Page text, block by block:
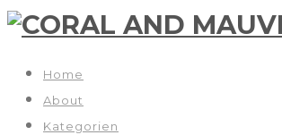
Home
About
Kategorien